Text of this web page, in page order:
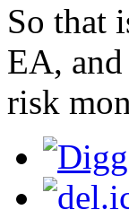
So that
EA,
risk